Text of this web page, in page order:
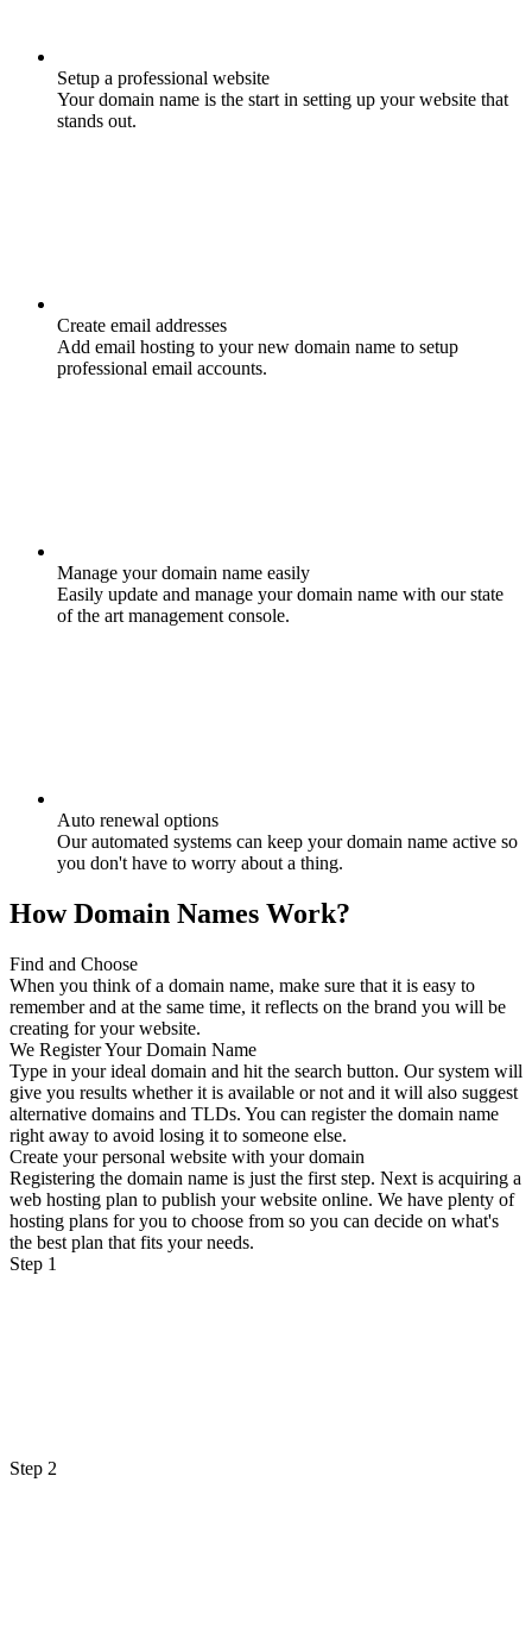
Setup a professional website
Your domain name is the start in setting up your website that
stands out.
Create email addresses
Add email hosting to your new domain name to setup
professional email accounts.
Manage your domain name easily
Easily update and manage your domain name with our state
of the art management console.
Auto renewal options
Our automated systems can keep your domain name active so
you don't have to worry about a thing.
How Domain Names Work?
Find and Choose
When you think of a domain name, make sure that it is easy to
remember and at the same time, it reflects on the brand you will be
creating for your website.
We Register Your Domain Name
Type in your ideal domain and hit the search button. Our system will
give you results whether it is available or not and it will also suggest
alternative domains and TLDs. You can register the domain name
right away to avoid losing it to someone else.
Create your personal website with your domain
Registering the domain name is just the first step. Next is acquiring a
web hosting plan to publish your website online. We have plenty of
hosting plans for you to choose from so you can decide on what's
the best plan that fits your needs.
Step 1
Step 2